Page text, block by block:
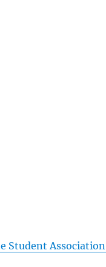
Student